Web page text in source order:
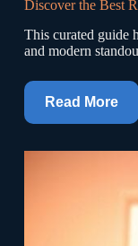
Discover the Best
This curated guide
and modern
Read More